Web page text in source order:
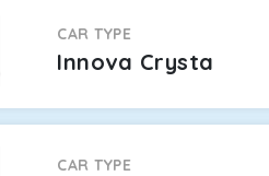
CAR TYPE
Innova Crysta
CAR TYPE